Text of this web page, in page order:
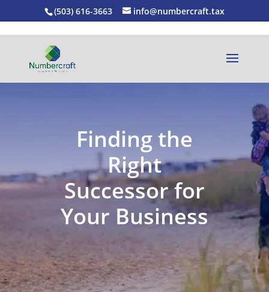
(503) 616-3663 info@numbercraft.tax
Finding the
Right
Successor for
Your Business